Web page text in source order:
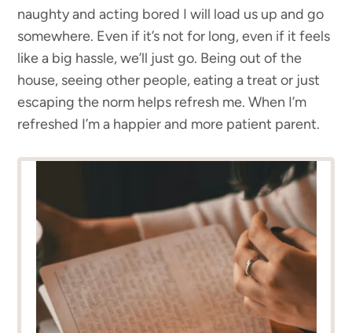
naughty and acting bored I will load us up and go
somewhere. Even if it’s not for long, even if it feels
like a big hassle, we’ll just go. Being out of the
house, seeing other people, eating a treat or just
escaping the norm helps refresh me. When I’m
refreshed I’m a happier and more patient parent.